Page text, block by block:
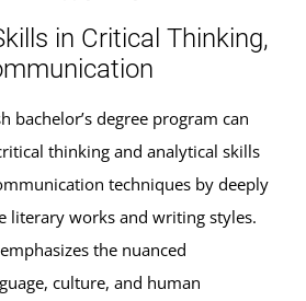
in Critical Thinking,
bachelor’s degree program can
thinking and analytical skills
techniques by deeply
literary works and writing styles.
the nuanced
culture, and human